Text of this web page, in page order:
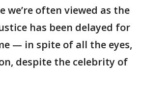
we’re often viewed as the
has been delayed for
— in spite of all the eyes,
despite the celebrity of